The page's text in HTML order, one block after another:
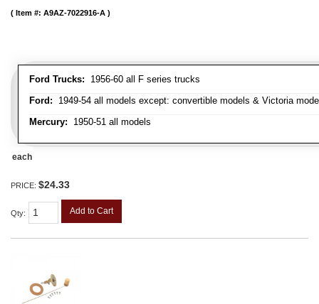
Ford Trucks: 1956-60 all F series trucks
Ford: 1949-54 all models except: convertible models & Victoria
Mercury: 1950-51 all models
Item #: A9AZ-7022916-A
each
PRICE: $24.33
Qty: Add to Cart